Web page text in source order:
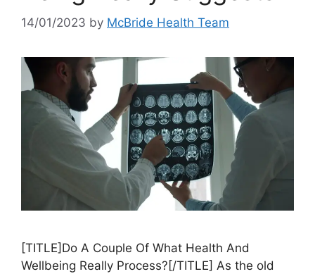
14/01/2023 by McBride Health Team
[TITLE]Do A Couple Of What Health And
Wellbeing Really Process?[/TITLE] As the old